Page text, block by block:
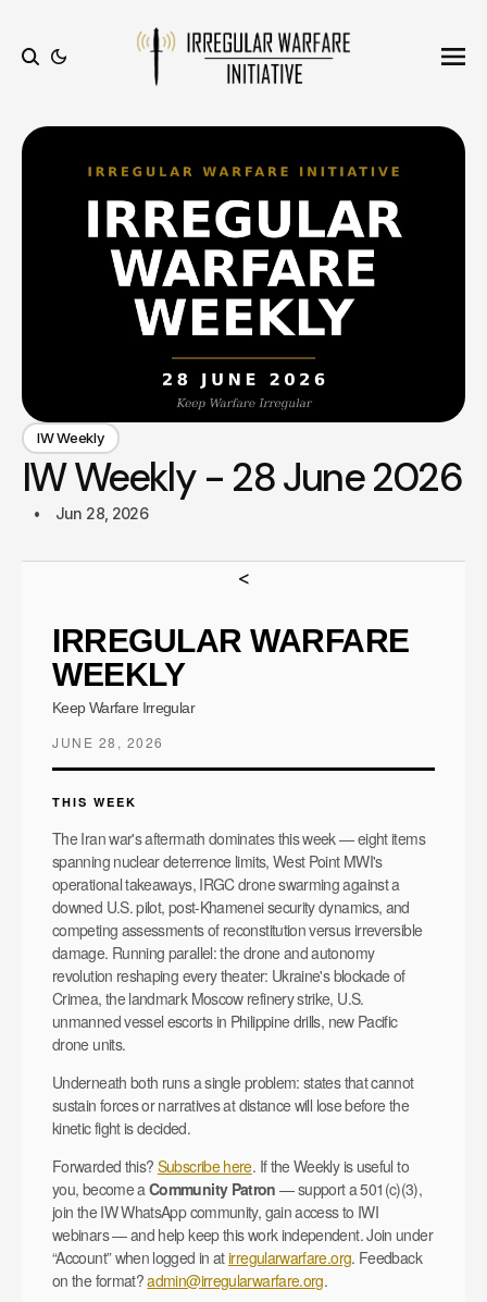
IW Weekly
IW Weekly - 28 June 2026
Jun 28, 2026
<
IRREGULAR WARFARE
WEEKLY
Keep Warfare Irregular
JUNE 28, 2026
THIS WEEK
The Iran war's aftermath dominates this week — eight items
spanning nuclear deterrence limits, West Point MWI's
operational takeaways, IRGC drone swarming against a
downed U.S. pilot, post-Khamenei security dynamics, and
competing assessments of reconstitution versus irreversible
damage. Running parallel: the drone and autonomy
revolution reshaping every theater: Ukraine's blockade of
Crimea, the landmark Moscow refinery strike, U.S.
unmanned vessel escorts in Philippine drills, new Pacific
drone units.
Underneath both runs a single problem: states that cannot
sustain forces or narratives at distance will lose before the
kinetic fight is decided.
Forwarded this? Subscribe here. If the Weekly is useful to
you, become aCommunity Patron — support a 501(c)(3),
join the IW WhatsApp community, gain access to IWI
webinars — and help keep this work independent. Join under
“Account” when logged in atirregularwarfare.org. Feedback
on the format?admin@irregularwarfare.org.